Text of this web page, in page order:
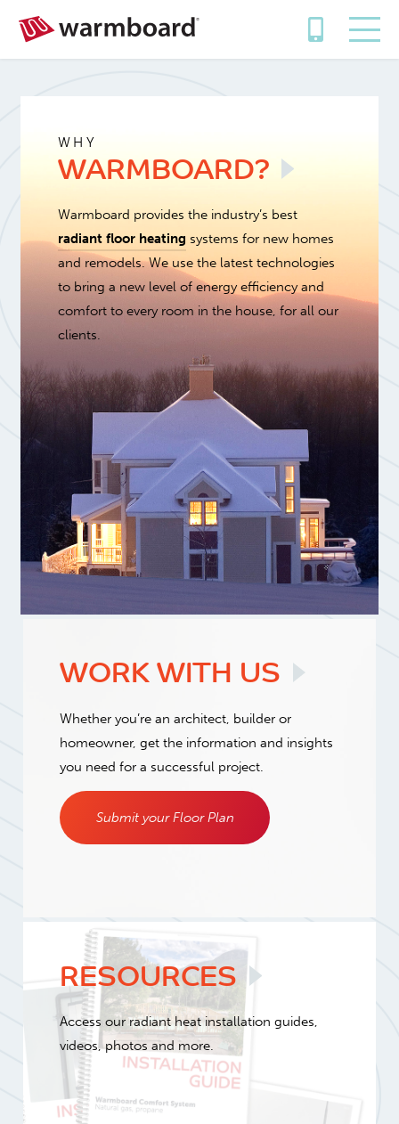
WHY
WARMBOARD?
Warmboard provides the industry’s best
radiant floor heating systems for new homes
and remodels. We use the latest technologies
to bring a new level of energy efficiency and
comfort to every room in the house, for all our
clients.
WORK WITH US
Whether you’re an architect, builder or
homeowner, get the information and insights
you need for a successful project.
Submit your Floor Plan
RESOURCES
Access our radiant heat installation guides,
videos, photos and more.